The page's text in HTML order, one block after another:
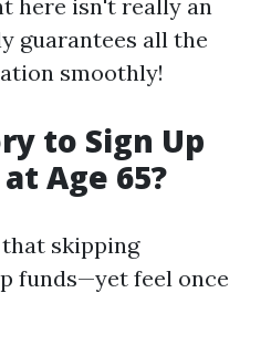
here isn't really an
guarantees all the
smoothly!
to Sign Up
Age 65?
skipping
funds—yet feel once